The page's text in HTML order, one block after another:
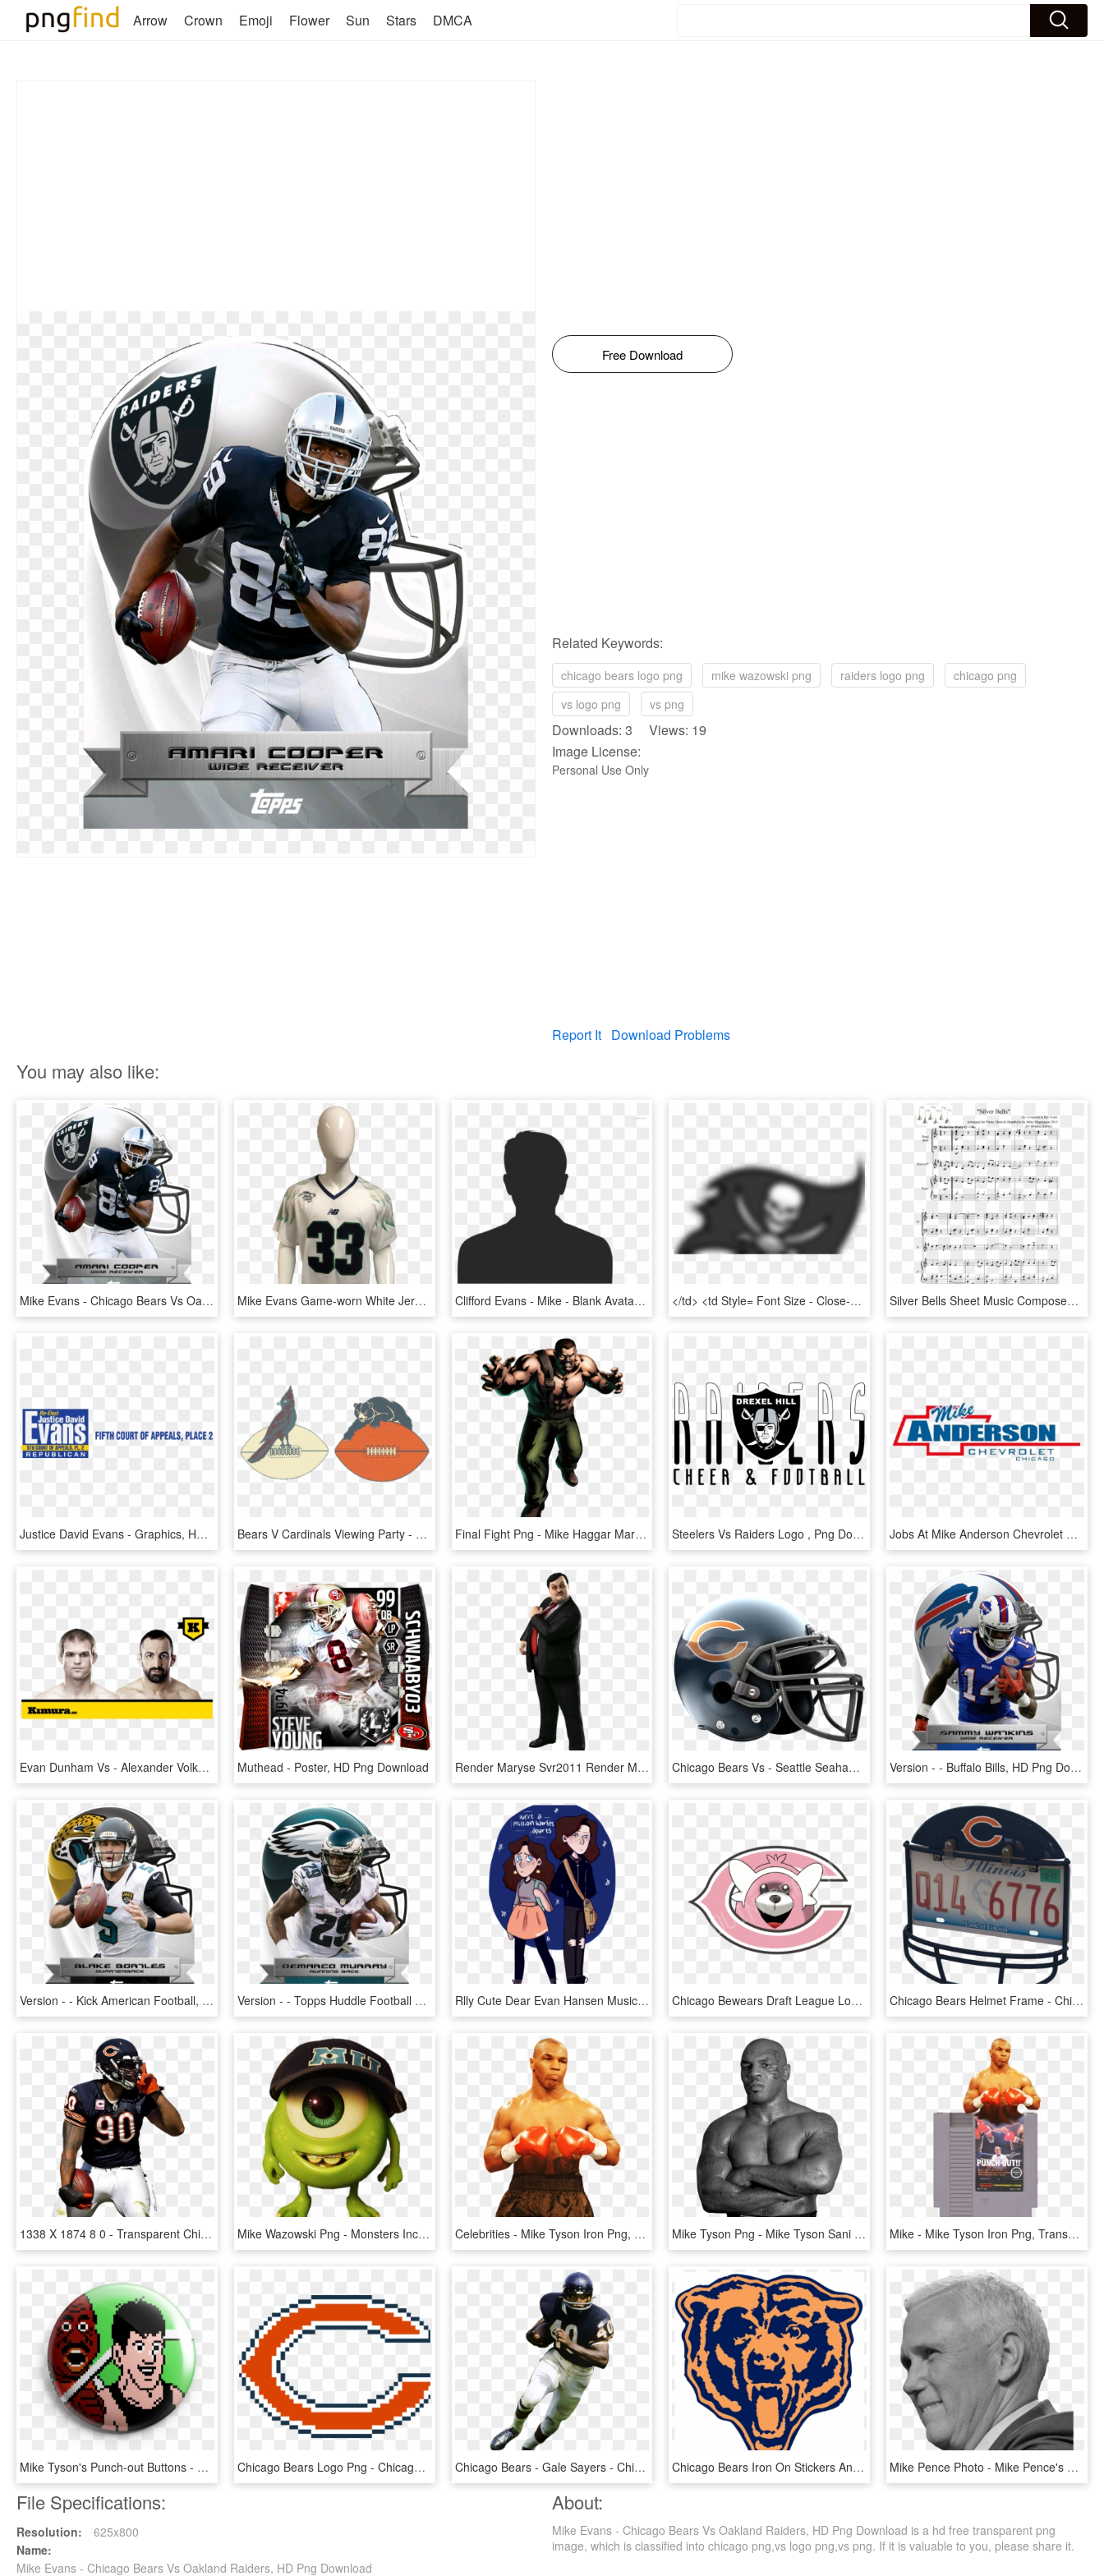
Arrow Crown Emoji Flower Sun Stars DMCA
Free Download
Related Keywords:
chicago bears logo png mike wazowski png raiders logo png
chicago png
vs logo png
vs png
Downloads: 3 Views: 19
Image License:
Personal Use Only
Report It Download Problems
You may also like:
Mike Evans - Chicago Bears Vs Oakland Raiders, HD Png Download Mike Evans Game-worn White Jersey, HD Png Download Clifford Evans - Mike - Blank Avatar Icon Png, Transparent Png </td> <td Style= Font Size - Close-up, HD Png Download Silver Bells Sheet Music Composed By Jay Livingston - Shall We Do With A Drunken Sailor Flauto, HD Png Download
Justice David Evans - Graphics, HD Png Download Bears V Cardinals Viewing Party - Chicago Cardinals Vs Bears, HD Png Download Final Fight Png - Mike Haggar Marvel Vs Capcom, Transparent Png Steelers Vs Raiders Logo , Png Download - Oakland Raiders Logo, Transparent Png Jobs At Mike Anderson Chevrolet Of Chicago - Mike Anderson Chevy Logo, HD Png Download
Evan Dunham Vs - Alexander Volkov Vs Alistair Overeem, HD Png Download Muthead - Poster, HD Png Download Render Maryse Svr2011 Render Matthardy Svr2011 Render - Wwe Smackdown Vs Raw 2011 Paul Bearer, HD Png Download Chicago Bears Vs - Seattle Seahawks, HD Png Download Version - - Buffalo Bills, HD Png Download
Version - - Kick American Football, HD Png Download Version - - Topps Huddle Football Helmet Die Cut, HD Png Download Rlly Cute Dear Evan Hansen Musical, Connor Murphy, - Dear Evan Hansen Cute, HD Png Download Chicago Bewears Draft League Logo - Transparent Chicago Bears Logo, HD Png Download Chicago Bears Helmet Frame - Chicago Bears Logos, Uniforms, And Mascots, HD Png Download
1338 X 1874 8 0 - Transparent Chicago Bears Png, Png Download Mike Wazowski Png - Monsters Inc Little Mike, Transparent Png Celebrities - Mike Tyson Iron Png, Transparent Png Mike Tyson Png - Mike Tyson Sani Cloth, Transparent Png Mike - Mike Tyson Iron Png, Transparent Png
Mike Tyson's Punch-out Buttons - Mike Tyson's Punch Out, HD Png Download Chicago Bears Logo Png - Chicago Bears Logos, Uniforms, And Mascots, Transparent Png Chicago Bears - Gale Sayers - Chicago Bears Footbal Gale Sayers, HD Png Download Chicago Bears Iron On Stickers And Peel-off Decals - Breast Cancer Chicago Bears, HD Png Download Mike Pence Photo - Mike Pence's Transparent, HD Png Download
File Specifications:
Resolution:
625x800
Name:
Mike Evans - Chicago Bears Vs Oakland Raiders, HD Png Download
About:
Mike Evans - Chicago Bears Vs Oakland Raiders, HD Png Download is a hd free transparent png
image, which is classified into chicago png,vs logo png,vs png. If it is valuable to you, please share it.